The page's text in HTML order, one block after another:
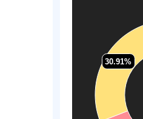
30.91%
30.91%